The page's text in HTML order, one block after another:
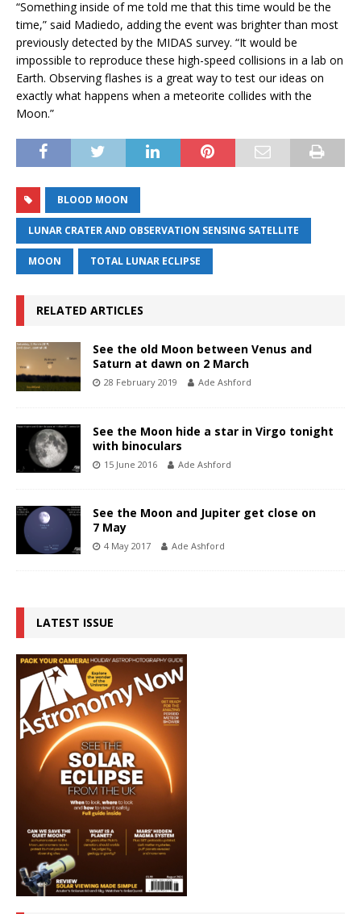
“Something inside of me told me that this time would be the
time,” said Madiedo, adding the event was brighter than most
previously detected by the MIDAS survey. “It would be
impossible to reproduce these high-speed collisions in a lab on
Earth. Observing flashes is a great way to test our ideas on
exactly what happens when a meteorite collides with the
Moon.”
BLOOD MOON
LUNAR CRATER AND OBSERVATION SENSING SATELLITE
MOON TOTAL LUNAR ECLIPSE
RELATED ARTICLES
See the old Moon between Venus and
Saturn at dawn on 2 March
28 February 2019 Ade Ashford
See the Moon hide a star in Virgo tonight
with binoculars
15 June 2016 Ade Ashford
See the Moon and Jupiter get close on
7 May
4 May 2017 Ade Ashford
LATEST ISSUE